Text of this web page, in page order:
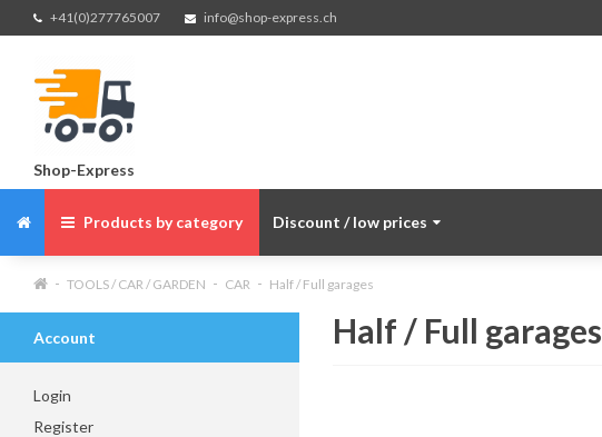
+41(0)277765007 info@shop-express.ch
Shop-Express
Products by category Discount / low prices
TOOLS / CAR / GARDEN CAR Half / Full garages
Account
Login
Register
Half / Full garages